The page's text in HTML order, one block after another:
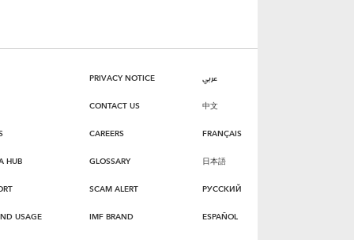
HUB
USAGE
PRIVACY NOTICE
CONTACT US
CAREERS
GLOSSARY
SCAM ALERT
IMF BRAND
عربي
中文
FRANÇAIS
日本語
РУССКИЙ
ESPAÑOL